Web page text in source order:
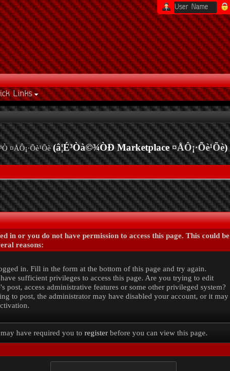
Links
¤ÅÔ¡·Õè¹Õè (â¦É³Òà©¾ÒÐ Marketplace¤ÅÔ¡·Õè¹Õè)
in or you do not have permission to access this page. This could be
reasons:
in. Fill in the form at the bottom of this page and try again.
sufficient privileges to access this page. Are you trying to edit
post, access administrative features or some other privileged system?
to post, the administrator may have disabled your account, or it may
have required you to register before you can view this page.